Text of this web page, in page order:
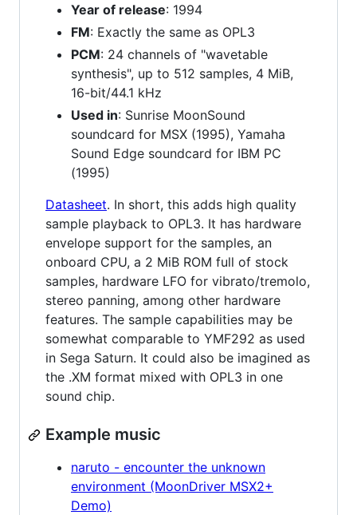
Year of release: 1994
FM: Exactly the same as OPL3
PCM: 24 channels of "wavetable
synthesis", up to 512 samples, 4 MiB,
16-bit/44.1 kHz
Used in: Sunrise MoonSound
soundcard for MSX (1995), Yamaha
Sound Edge soundcard for IBM PC
(1995)
Datasheet. In short, this adds high quality
sample playback to OPL3. It has hardware
envelope support for the samples, an
onboard CPU, a 2 MiB ROM full of stock
samples, hardware LFO for vibrato/tremolo,
stereo panning, among other hardware
features. The sample capabilities may be
somewhat comparable to YMF292 as used
in Sega Saturn. It could also be imagined as
the .XM format mixed with OPL3 in one
sound chip.
Example music
naruto - encounter the unknown
environment (MoonDriver MSX2+
Demo)